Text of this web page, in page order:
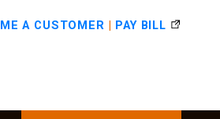
A CUSTOMER | PAY BILL